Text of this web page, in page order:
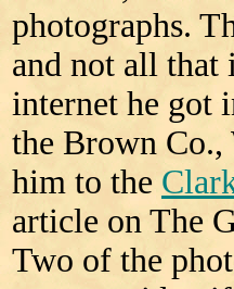
photographs.
and not all that
internet he got
the Brown Co.,
him to the
article on The
Two of the